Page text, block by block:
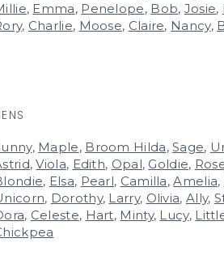
, Emma, Penelope, Bob, Josie,
, Charlie, Moose, Claire, Nancy,
, Maple, Broom Hilda,Sage,
,Viola, Edith, Opal, Goldie,
, Elsa, Pearl, Camilla,Amelia,
, Dorothy, Larry, Olivia, Ally,
, Celeste, Hart, Minty, Lucy,